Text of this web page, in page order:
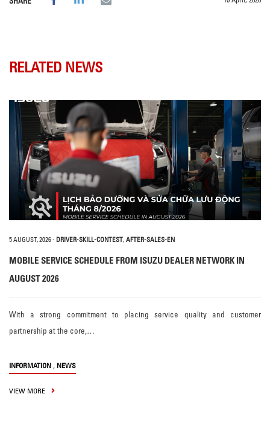
RELATED NEWS
5 AUGUST, 2026- DRIVER-SKILL-CONTEST, AFTER-SALES-EN
MOBILE SERVICE SCHEDULE FROM ISUZU DEALER NETWORK IN
AUGUST 2026
With a strong commitment to placing service quality and customer
partnership at the core,…
INFORMATION , NEWS
VIEW MORE